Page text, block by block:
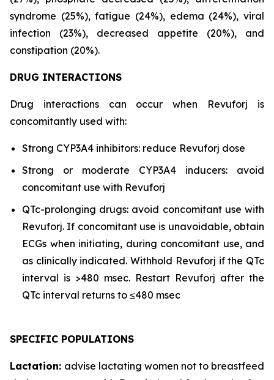
syndrome (25%), fatigue (24%), edema (24%), viral
infection (23%), decreased appetite (20%), and
constipation (20%).
DRUG INTERACTIONS
Drug interactions can occur when Revuforj is
concomitantly used with:
Strong CYP3A4 inhibitors: reduce Revuforj dose
Strong or moderate CYP3A4 inducers: avoid
concomitant use with Revuforj
QTc-prolonging drugs: avoid concomitant use with
Revuforj. If concomitant use is unavoidable, obtain
ECGs when initiating, during concomitant use, and
as clinically indicated. Withhold Revuforj if the QTc
interval is >480 msec. Restart Revuforj after the
QTc interval returns to ≤480 msec
SPECIFIC POPULATIONS
Lactation: advise lactating women not to breastfeed